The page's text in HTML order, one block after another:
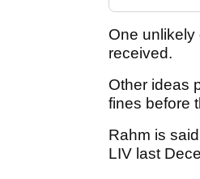
One
received.
Other ideas
fines before
Rahm is
LIV last